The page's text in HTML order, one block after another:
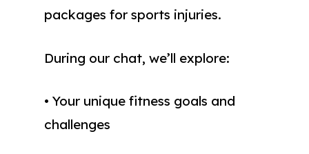
packages for sports injuries.
During our chat, we’ll explore:
• Your unique fitness goals and
challenges